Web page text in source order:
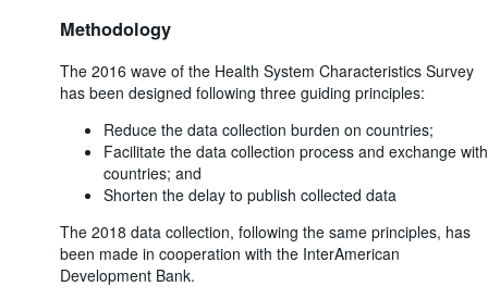
Methodology
The 2016 wave of the Health System Characteristics Survey
has been designed following three guiding principles:
Reduce the data collection burden on countries;
Facilitate the data collection process and exchange with
countries; and
Shorten the delay to publish collected data
The 2018 data collection, following the same principles, has
been made in cooperation with the InterAmerican
Development Bank.